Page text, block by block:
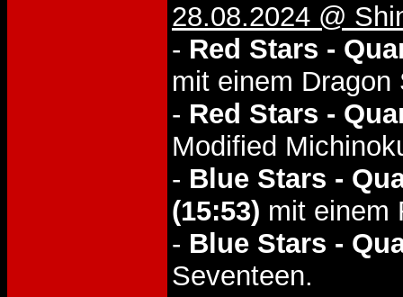
28.08.2024 @
- Red Stars -
mit einem Dragon
- Red Stars -
Modified
- Blue Stars -
(15:53) mit einem
- Blue Stars -
Seventeen.